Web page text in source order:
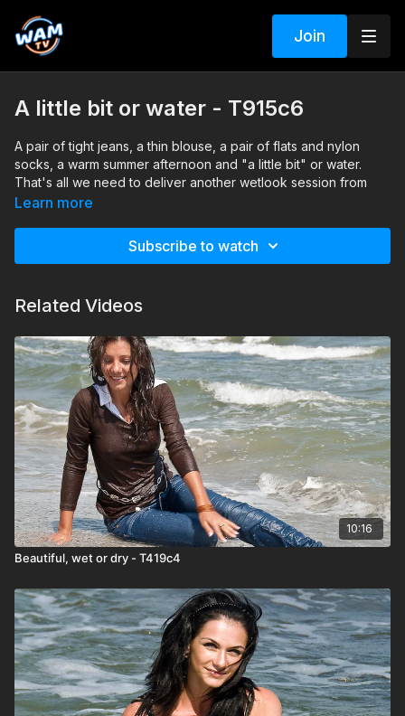
Join
A little bit or water - T915c6
A pair of tight jeans, a thin blouse, a pair of flats and nylon
socks, a warm summer afternoon and "a little bit" or water.
That's all we need to deliver another wetlook session from
beautiful Claudia.
Learn more
Subscribe to watch
Related Videos
10:16
Beautiful, wet or dry - T419c4